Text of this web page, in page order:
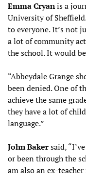
Emma Cryanis a
University of
to everyone. It’s not
a lot of community
the school. It would
“Abbeydale Grange
been denied. One of
achieve the same
they have a lot of
language.”
John Bakersaid,
or been through the
am also an ex-